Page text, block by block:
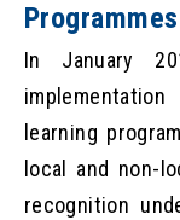
Programmes
In January
learning
local and non-
recognition